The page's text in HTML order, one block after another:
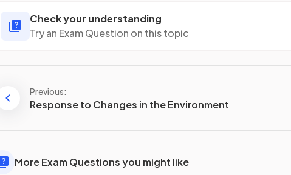
Check your understanding
Try an Exam Question on this topic
Previous:
Response to Changes in the Environment
More Exam Questions you might like